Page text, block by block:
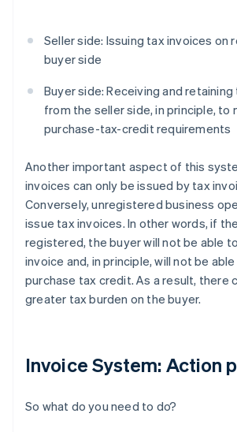
Seller side: Issuing tax invoices on
buyer side
Buyer side: Receiving and
from the seller side, in principle, to
purchase-tax-credit requirements
Another important aspect of this
invoices can only be issued by tax
Conversely, unregistered business
issue tax invoices. In other words, if
registered, the buyer will not be able
invoice and, in principle, will not be
purchase tax credit. As a result, there
greater tax burden on the buyer.
Invoice System: Action
So what do you need to do?